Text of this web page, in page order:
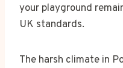
your playground
UK standards.
The harsh climate in